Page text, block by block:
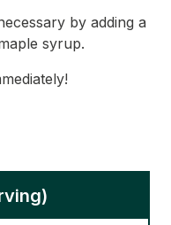
by adding a
syrup.